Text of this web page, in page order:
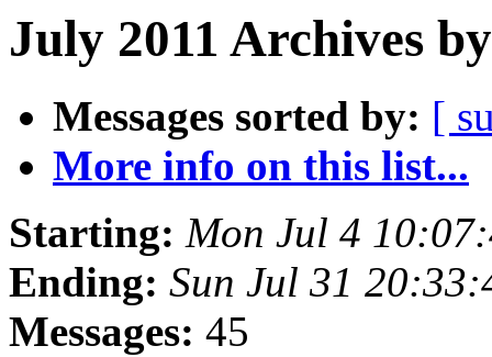
July 2011 Archives
Messages sorted by: [
More info on this list...
Starting: Mon Jul 4
Ending: Sun Jul 31
Messages: 45